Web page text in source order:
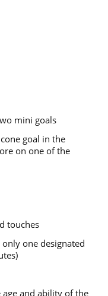
mini goals
goal in the
on one of the
touches
one designated
and ability of the